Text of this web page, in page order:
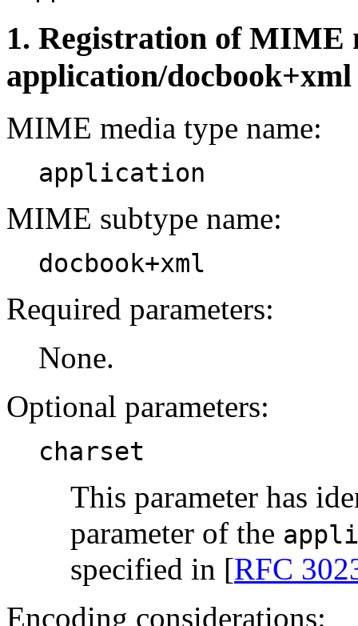
1. Registration of MIME
application/docbook+xml
MIME media type name:
application
MIME subtype name:
docbook+xml
Required parameters:
None.
Optional parameters:
charset
This parameter has
parameter of the
specified in [RFC
Encoding considerations: